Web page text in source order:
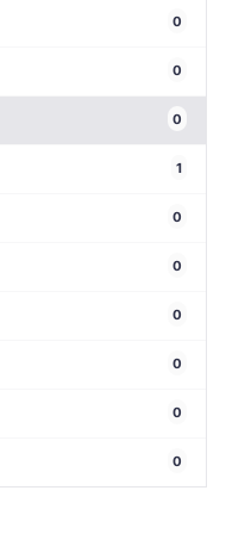
0
0
0
1
0
0
0
0
0
0